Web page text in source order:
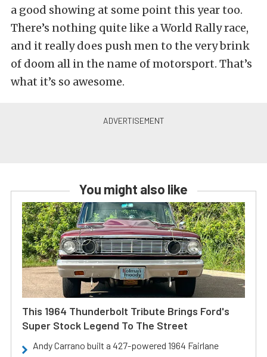
a good showing at some point this year too.
There’s nothing quite like a World Rally race,
and it really does push men to the very brink
of doom all in the name of motorsport. That’s
what it’s so awesome.
You might also like
This 1964 Thunderbolt Tribute Brings Ford's
Super Stock Legend To The Street
Andy Carrano built a 427-powered 1964 Fairlane